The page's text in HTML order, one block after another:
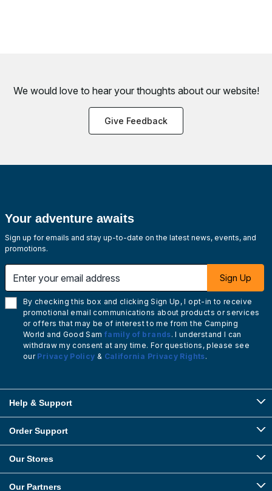
We would love to hear your thoughts about our website!
Give Feedback
Your adventure awaits
Sign up for emails and stay up-to-date on the latest news, events, and
promotions.
Sign Up
By checking this box and clicking Sign Up, I opt-in to receive
promotional email communications about products or services
or offers that may be of interest to me from the Camping
World and Good Sam family of brands. I understand I can
withdraw my consent at any time. For questions, please see
our Privacy Policy & California Privacy Rights.
Help & Support
Order Support
Our Stores
Our Partners